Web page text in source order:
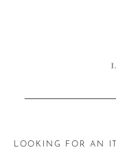
LOOKING FOR AN